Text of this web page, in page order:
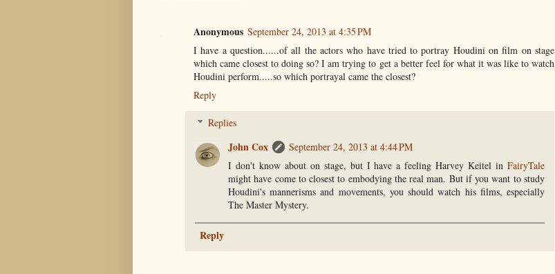
Anonymous September 24, 2013 at 4:35 PM
I have a question......of all the actors who have tried to portray Houdini on film on stage
which came closest to doing so? I am trying to get a better feel for what it was like to watch
Houdini perform.....so which portrayal came the closest?
Reply
Replies
John Cox
September 24, 2013 at 4:44 PM
I don't know about on stage, but I have a feeling Harvey Keitel in FairyTale
might have come to closest to embodying the real man. But if you want to study
Houdini's mannerisms and movements, you should watch his films, especially
The Master Mystery.
Reply